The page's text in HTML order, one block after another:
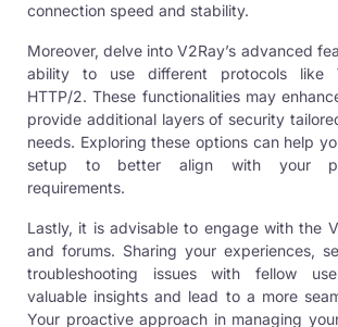
connection speed and stability.
Moreover, delve into V2Ray’s advanced
ability to use different protocols like
HTTP/2. These functionalities may
provide additional layers of security
needs. Exploring these options can help
setup to better align with your
requirements.
Lastly, it is advisable to engage with the
and forums. Sharing your experiences,
troubleshooting issues with fellow
valuable insights and lead to a more
Your proactive approach in managing